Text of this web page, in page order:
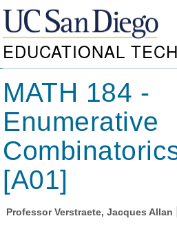
EDUCATIONAL
MATH 184 -
Enumerative
[A01]
ProfessorVerstraete, Jacques Allan